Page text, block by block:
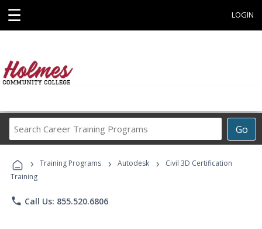
☰ LOGIN
Go
Career
Programs
› Training Programs › Autodesk ›
Civil 3D Certification
Training
phone Call Us: 855.520.6806